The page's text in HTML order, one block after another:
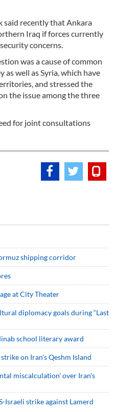
said recently that Ankara
Iraq if forces currently
concerns.
was a cause of common
as well as Syria, which have
and stressed the
the issue among the three
for joint consultations
shipping corridor
at City Theater
diplomacy goals during “Last
school literary award
on Iran's Qeshm Island
miscalculation' over Iran's
Israeli strike against Lamerd